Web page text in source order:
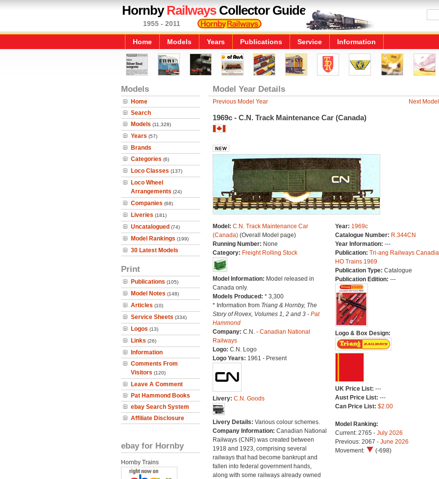
HornbyRailwaysCollector Guide
1955 - 2011
Home Models Years Publications Service Information
Models
Home
Search
Models (11,328)
Years (57)
Brands
Categories (6)
Loco Classes (137)
Loco Wheel
Arrangements (24)
Companies (68)
Liveries (181)
Uncatalogued (74)
Model Rankings (199)
30 Latest Models
Print
Publications (105)
Model Notes (148)
Articles (10)
Service Sheets (334)
Logos (13)
Links (26)
Information
Comments From
Visitors (120)
Leave A Comment
Pat Hammond Books
ebay Search System
Affiliate Disclosure
ebay for Hornby
Hornby Trains
Model Year Details
Previous Model Year Next
1969c - C.N. Track Maintenance Car (Canada)
Model: C.N. Track Maintenance Car
(Canada)(Overall Model page)
Running Number: None
Category: Freight Rolling Stock
Model Information: Model released in
Canada only.
Models Produced: * 3,300
* Information from Triang & Hornby, The
Story of Rovex, Volumes 1, 2 and 3 - Pat
Hammond
Company: C.N. - Canadian National
Railways
Logo: C.N. Logo
Logo Years: 1961 - Present
Livery: C.N. Goods
Livery Details: Various colour schemes.
Company Information: Canadian National
Railways (CNR) was created between
1918 and 1923, comprising several
railways that had become bankrupt and
fallen into federal government hands,
along with some railways already owned
Year: 1969c
Catalogue Number: R.344CN
Year Information: ---
Publication: Tri-ang Railways
HO Trains 1969
Publication Type: Catalogue
Publication Edition: ---
Logo & Box Design:
UK Price List: ---
Aust Price List: ---
Can Price List: $2.00
Model Ranking:
Current: 2765 - July 2026
Previous: 2067 - June 2026
Movement:
(-698)